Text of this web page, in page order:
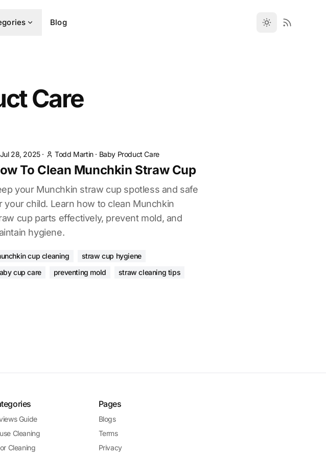
Blog
Care
Jul 28, 2025· Todd Martin· Baby Product Care
To Clean Munchkin Straw Cup
your Munchkin straw cup spotless and safe
your child. Learn how to clean Munchkin
cup parts effectively, prevent mold, and
hygiene.
cup cleaning
straw cup hygiene
cup care
preventing mold straw cleaning tips
Guide
Cleaning
Cleaning
Pages
Blogs
Terms
Privacy